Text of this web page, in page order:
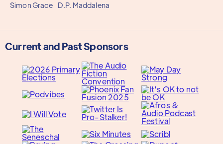
Simon Grace
D.P. Maddalena
Current and Past Sponsors